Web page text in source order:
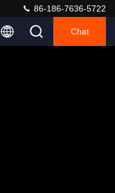
86-186-7636-5722
Chat